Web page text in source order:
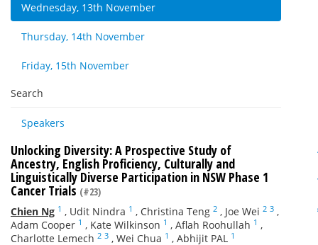
Wednesday, 13th November
Thursday, 14th November
Friday, 15th November
Search
Speakers
Unlocking Diversity: A Prospective Study of
Ancestry, English Proficiency, Culturally and
Linguistically Diverse Participation in NSW Phase 1
Cancer Trials (#23)
Chien Ng 1 , Udit Nindra 1 , Christina Teng 2 , Joe Wei 2 3 ,
Adam Cooper 1 , Kate Wilkinson 1 , Aflah Roohullah 1 ,
Charlotte Lemech 2 3 , Wei Chua 1 , Abhijit PAL 1